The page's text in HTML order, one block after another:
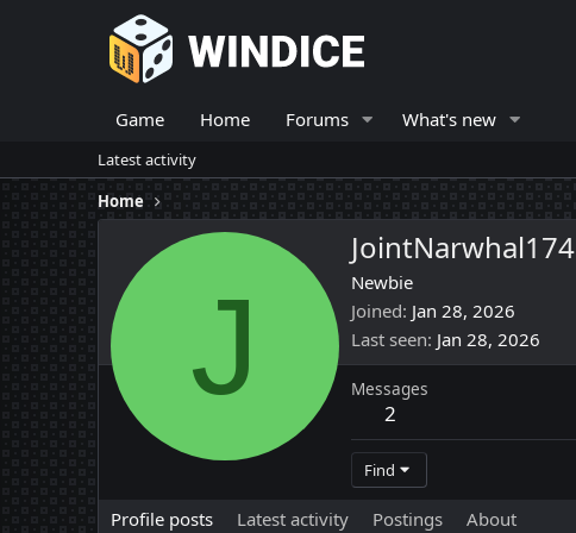
Game Home Forums What's new
Latest activity
Home
J
JointNarwhal174
Newbie
Joined Jan 28, 2026
Last seen Jan 28, 2026
Messages
2
Find
Profile posts Latest activity Postings About